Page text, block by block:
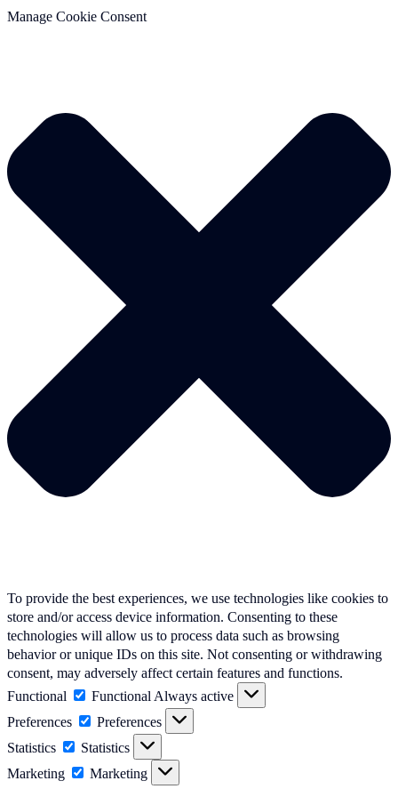
Manage Cookie Consent
To provide the best experiences, we use technologies like cookies to
store and/or access device information. Consenting to these
technologies will allow us to process data such as browsing
behavior or unique IDs on this site. Not consenting or withdrawing
consent, may adversely affect certain features and functions.
Functional
FunctionalAlways active
Preferences
Preferences
Statistics
Statistics
Marketing
Marketing